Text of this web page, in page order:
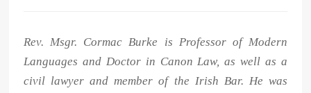
Rev. Msgr. Cormac Burke is Professor of Modern
Languages and Doctor in Canon Law, as well as a
civil lawyer and member of the Irish Bar. He was